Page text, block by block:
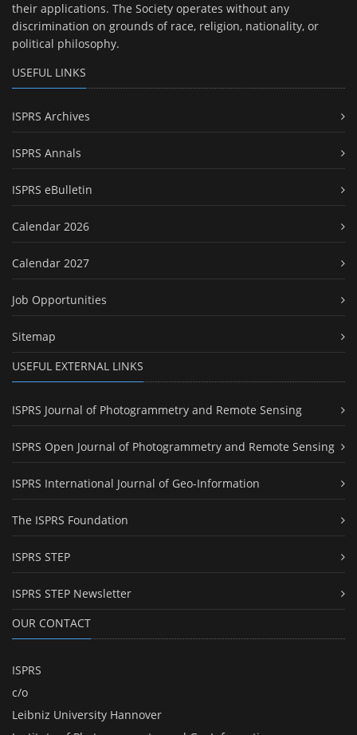
their applications. The Society operates without any
discrimination on grounds of race, religion, nationality, or
political philosophy.
USEFUL LINKS
ISPRS Archives
ISPRS Annals
ISPRS eBulletin
Calendar 2026
Calendar 2027
Job Opportunities
Sitemap
USEFUL EXTERNAL LINKS
ISPRS Journal of Photogrammetry and Remote Sensing
ISPRS Open Journal of Photogrammetry and Remote Sensing
ISPRS International Journal of Geo-Information
The ISPRS Foundation
ISPRS STEP
ISPRS STEP Newsletter
OUR CONTACT
ISPRS
c/o
Leibniz University Hannover